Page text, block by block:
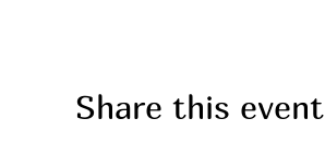
Share this event